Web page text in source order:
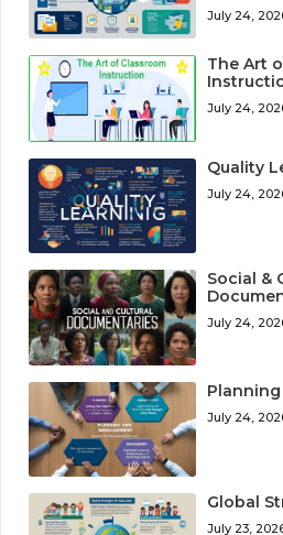
July 24,
The Art
July 24,
Quality
July 24,
Social &
July 24,
July 24,
Global
July 23,